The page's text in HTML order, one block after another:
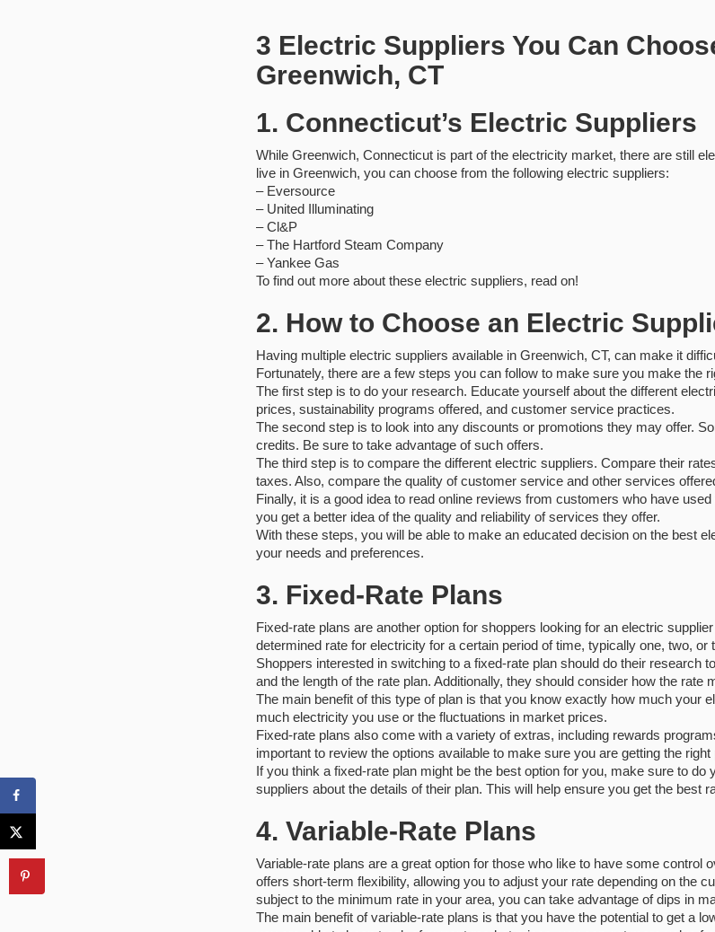
3 Electric Suppliers You Can
Greenwich, CT
1. Connecticut’s Electric Suppliers
While Greenwich, Connecticut is part of the electricity market, there are still
live in Greenwich, you can choose from the following electric suppliers:
– Eversource
– United Illuminating
– ‎Cl&P
– ‎The Hartford Steam Company
– ‎Yankee Gas
To find out more about these electric suppliers, read on!
2. How to Choose an Electric
Having multiple electric suppliers available in Greenwich, CT, can make it
Fortunately, there are a few steps you can follow to make sure you make the
The first step is to do your research. Educate yourself about the different
prices, sustainability programs offered, and customer service practices.
The second step is to look into any discounts or promotions they may offer.
credits. Be sure to take advantage of such offers.
The third step is to compare the different electric suppliers. Compare their
taxes. Also, compare the quality of customer service and other services
Finally, it is a good idea to read online reviews from customers who have
you get a better idea of the quality and reliability of services they offer.
With these steps, you will be able to make an educated decision on the best
your needs and preferences.
3. Fixed-Rate Plans
Fixed-rate plans are another option for shoppers looking for an electric
determined rate for electricity for a certain period of time, typically one, two, or
Shoppers interested in switching to a fixed-rate plan should do their research
and the length of the rate plan. Additionally, they should consider how the rate
The main benefit of this type of plan is that you know exactly how much your
much electricity you use or the fluctuations in market prices.
Fixed-rate plans also come with a variety of extras, including rewards
important to review the options available to make sure you are getting the
If you think a fixed-rate plan might be the best option for you, make sure to
suppliers about the details of their plan. This will help ensure you get the best
4. Variable-Rate Plans
Variable-rate plans are a great option for those who like to have some control
offers short-term flexibility, allowing you to adjust your rate depending on the
subject to the minimum rate in your area, you can take advantage of dips in
The main benefit of variable-rate plans is that you have the potential to get a